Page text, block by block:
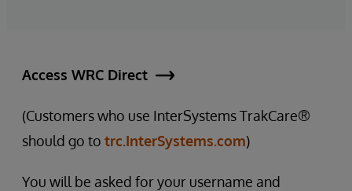
Access WRC Direct
(Customers who use InterSystems TrakCare®
should go to trc.InterSystems.com)
You will be asked for your username and